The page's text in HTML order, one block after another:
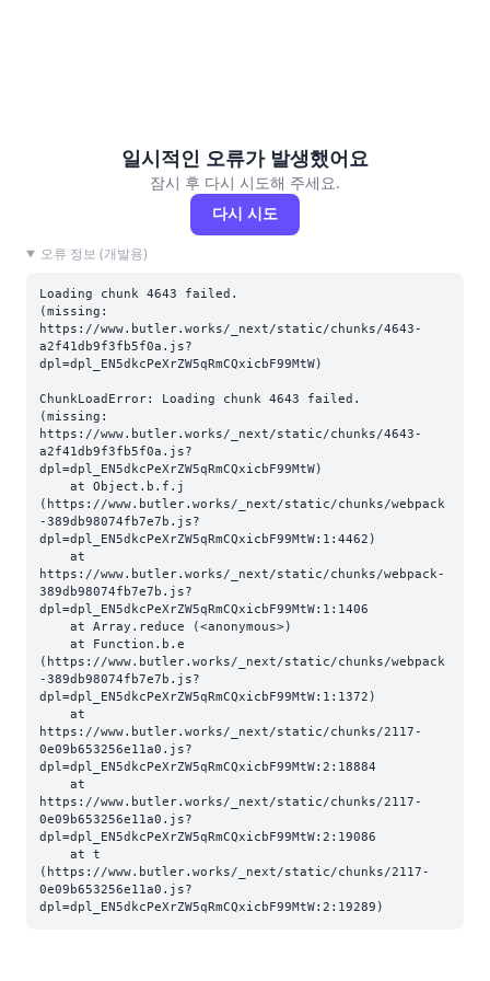
일시적인 오류가 발생했어요
잠시 후 다시 시도해 주세요.
다시 시도
오류 정보 (개발용)
Loading chunk 4643 failed.
(missing:
https://www.butler.works/_next/static/chunks/4643-
a2f41db9f3fb5f0a.js?
dpl=dpl_EN5dkcPeXrZW5qRmCQxicbF99MtW)
ChunkLoadError: Loading chunk 4643 failed.
(missing:
https://www.butler.works/_next/static/chunks/4643-
a2f41db9f3fb5f0a.js?
dpl=dpl_EN5dkcPeXrZW5qRmCQxicbF99MtW)
(https://www.butler.works/_next/static/chunks/webpack
-389db98074fb7e7b.js?
dpl=dpl_EN5dkcPeXrZW5qRmCQxicbF99MtW:1:4462)
https://www.butler.works/_next/static/chunks/webpack-
389db98074fb7e7b.js?
dpl=dpl_EN5dkcPeXrZW5qRmCQxicbF99MtW:1:1406
(https://www.butler.works/_next/static/chunks/webpack
-389db98074fb7e7b.js?
dpl=dpl_EN5dkcPeXrZW5qRmCQxicbF99MtW:1:1372)
https://www.butler.works/_next/static/chunks/2117-
0e09b653256e11a0.js?
dpl=dpl_EN5dkcPeXrZW5qRmCQxicbF99MtW:2:18884
https://www.butler.works/_next/static/chunks/2117-
0e09b653256e11a0.js?
dpl=dpl_EN5dkcPeXrZW5qRmCQxicbF99MtW:2:19086
(https://www.butler.works/_next/static/chunks/2117-
0e09b653256e11a0.js?
dpl=dpl_EN5dkcPeXrZW5qRmCQxicbF99MtW:2:19289)